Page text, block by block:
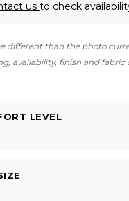
usto check
different than the photo
availability, finish and fabric
LEVEL